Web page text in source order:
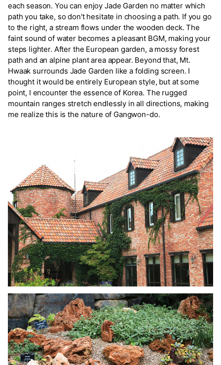
each season. You can enjoy Jade Garden no matter which
path you take, so don't hesitate in choosing a path. If you go
to the right, a stream flows under the wooden deck. The
faint sound of water becomes a pleasant BGM, making your
steps lighter. After the European garden, a mossy forest
path and an alpine plant area appear. Beyond that, Mt.
Hwaak surrounds Jade Garden like a folding screen. I
thought it would be entirely European style, but at some
point, I encounter the essence of Korea. The rugged
mountain ranges stretch endlessly in all directions, making
me realize this is the nature of Gangwon-do.